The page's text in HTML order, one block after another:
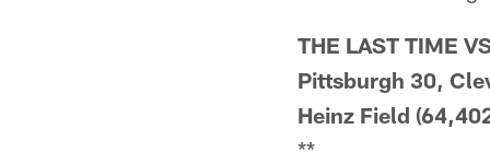
THE LAST TIME
Pittsburgh 30,
Heinz Field
**